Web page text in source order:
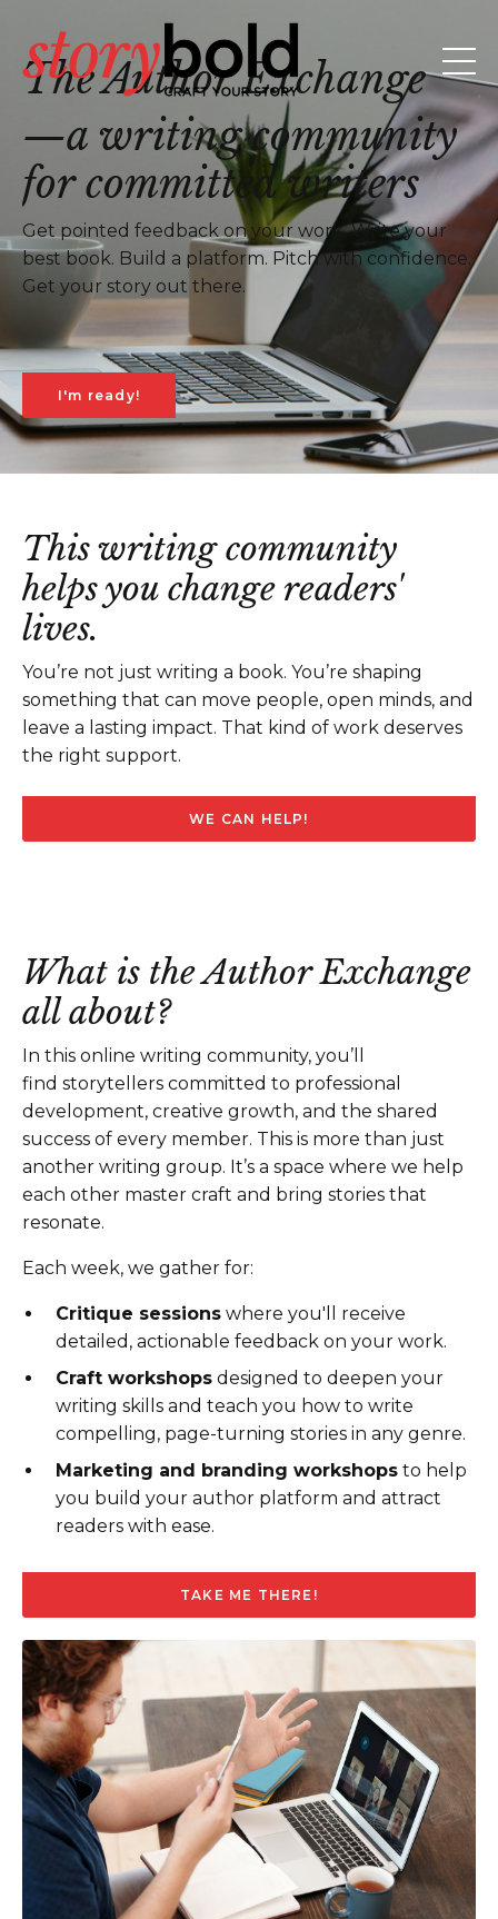
The Author Exchange
—a writing community
for committed writers
Get pointed feedback on your work. Write your
best book. Build a platform. Pitch with confidence.
Get your story out there.
I'm ready!
This writing community
helps you change readers'
lives.
You’re not just writing a book. You’re shaping
something that can move people, open minds, and
leave a lasting impact. That kind of work deserves
the right support.
WE CAN HELP!
What is the Author Exchange
all about?
In this online writing community, you’ll
find storytellers committed to professional
development, creative growth, and the shared
success of every member. This is more than just
another writing group. It’s a space where we help
each other master craft and bring stories that
resonate.
Each week, we gather for:
Critique sessions where you'll receive
detailed, actionable feedback on your work.
Craft workshops designed to deepen your
writing skills and teach you how to write
compelling, page-turning stories in any genre.
Marketing and branding workshops to help
you build your author platform and attract
readers with ease.
TAKE ME THERE!